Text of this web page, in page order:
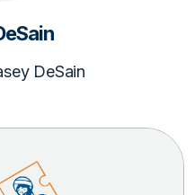
DeSain